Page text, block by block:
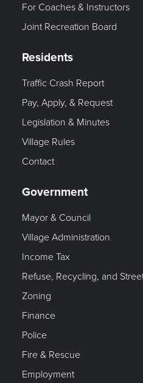
For Coaches & Instructors
Joint Recreation Board
Residents
Traffic Crash Report
Pay, Apply, & Request
Legislation & Minutes
Village Rules
Contact
Government
Mayor & Council
Village Administration
Income Tax
Refuse, Recycling, and
Zoning
Finance
Police
Fire & Rescue
Employment